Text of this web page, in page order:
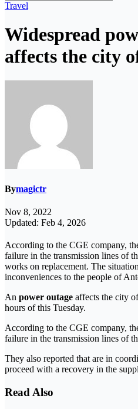
Travel
Widespread
affects the city
Bymagictr
Nov 8, 2022
Updated: Feb 4, 2026
According to the CGE company,
failure in the transmission lines of
works on replacement. The
inconveniences to the people of
An power outage affects the city
hours of this Tuesday.
According to the CGE company,
failure in the transmission lines of
They also reported that are in
proceed with a recovery in the
Read Also